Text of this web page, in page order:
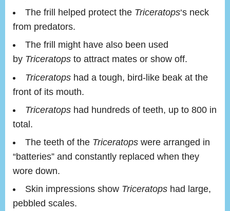
The frill helped protect the Triceratops‘s neck
from predators.
The frill might have also been used
by Triceratops to attract mates or show off.
Triceratops had a tough, bird-like beak at the
front of its mouth.
Triceratops had hundreds of teeth, up to 800 in
total.
The teeth of the Triceratops were arranged in
“batteries” and constantly replaced when they
wore down.
Skin impressions show Triceratops had large,
pebbled scales.